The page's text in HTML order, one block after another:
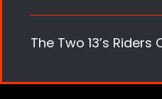
The Two 13’s Riders